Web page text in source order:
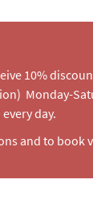
10%
Monday-
day.
and to book